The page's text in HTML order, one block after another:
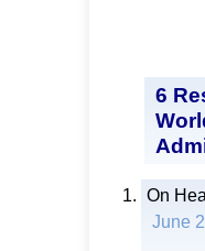
6
On
June